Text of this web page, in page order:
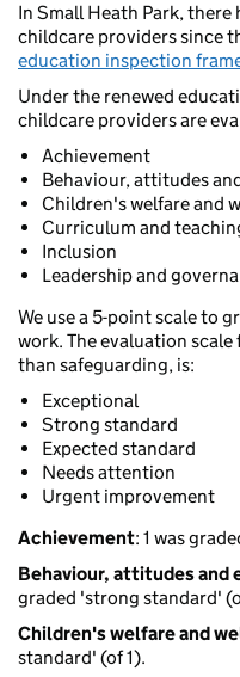
In Small Heath Park, there
childcare providers since
education inspection
Under the renewed
childcare providers are
Achievement
Behaviour, attitudes
Children's welfare and
Curriculum and
Inclusion
Leadership and
We use a 5-point scale to
work. The evaluation
than safeguarding, is:
Exceptional
Strong standard
Expected standard
Needs attention
Urgent improvement
Achievement: 1 was
Behaviour, attitudes and
graded 'strong standard'
Children's welfare and
standard' (of 1).